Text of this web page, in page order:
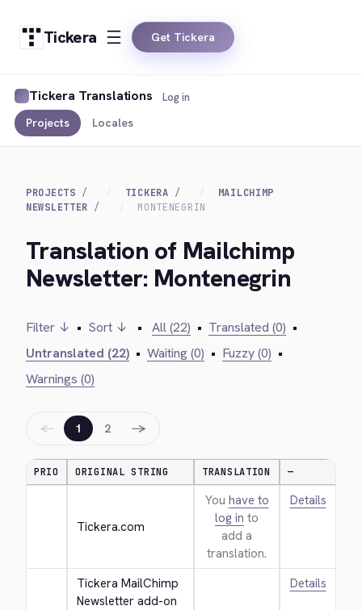
Tickera Get Tickera
Tickera Translations
Projects Locales
Log in
PROJECTS TICKERA
MAILCHIMP
NEWSLETTER
MONTENEGRIN
Translation of Mailchimp
Newsletter: Montenegrin
Filter ↓ • Sort ↓ • All (22) • Translated (0) •
Untranslated (22) • Waiting (0) • Fuzzy (0) •
Warnings (0)
← 1 2 →
PRIO ORIGINAL STRING TRANSLATION —
Tickera.com
You have to
log in to
add a
translation.
Details
Tickera MailChimp
Newsletter add-on
Details